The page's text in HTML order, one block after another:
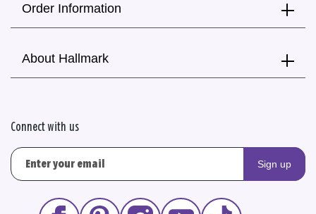
Order Information
About Hallmark
Connect with us
Sign up